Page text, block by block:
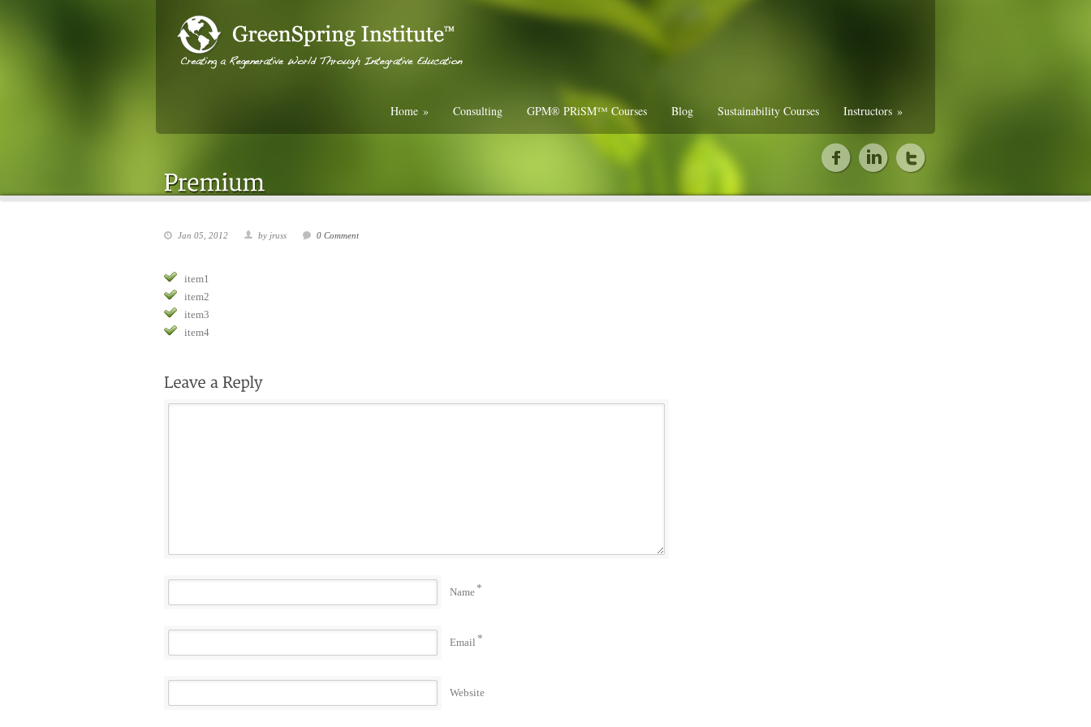
Home » Consulting GPM® PRiSM™ Courses Blog Sustainability Courses Instructors »
Jan 05, 2012 by jruss 0 Comment
item1
item2
item3
item4
Name*
Email *
Website